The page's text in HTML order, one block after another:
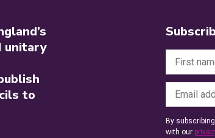
unitary
to
By
with our